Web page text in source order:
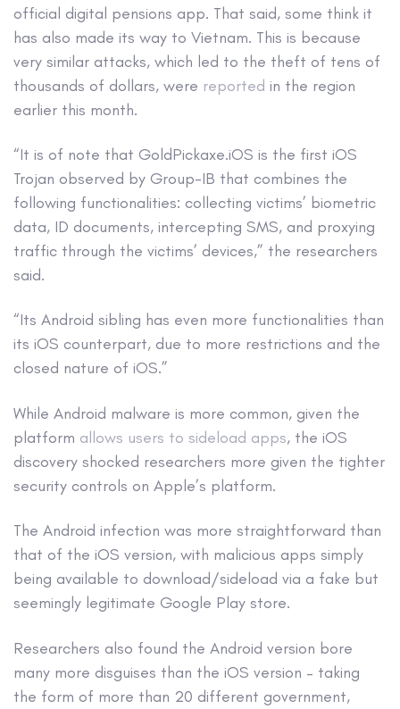
official digital pensions app. That said, some think it
has also made its way to Vietnam. This is because
very similar attacks, which led to the theft of tens of
thousands of dollars, were reported in the region
earlier this month.
“It is of note that GoldPickaxe.iOS is the first iOS
Trojan observed by Group-IB that combines the
following functionalities: collecting victims’ biometric
data, ID documents, intercepting SMS, and proxying
traffic through the victims’ devices,” the researchers
said.
“Its Android sibling has even more functionalities than
its iOS counterpart, due to more restrictions and the
closed nature of iOS.”
While Android malware is more common, given the
platform allows users to sideload apps, the iOS
discovery shocked researchers more given the tighter
security controls on Apple’s platform.
The Android infection was more straightforward than
that of the iOS version, with malicious apps simply
being available to download/sideload via a fake but
seemingly legitimate Google Play store.
Researchers also found the Android version bore
many more disguises than the iOS version – taking
the form of more than 20 different government,